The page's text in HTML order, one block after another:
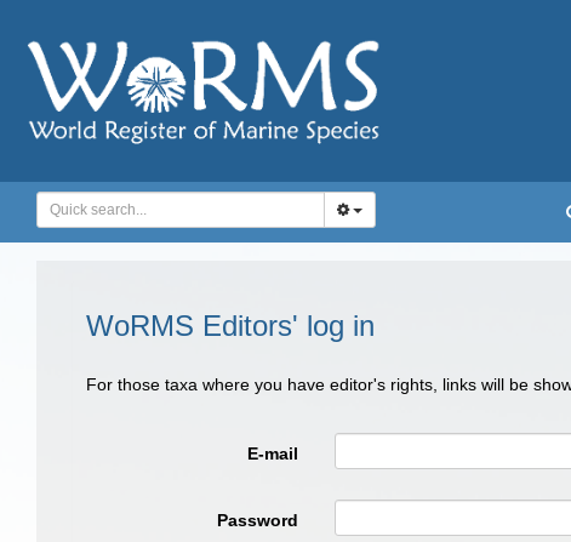
WoRMS Editors' log in
For those taxa where you have editor's rights, links will be
E-mail
Password